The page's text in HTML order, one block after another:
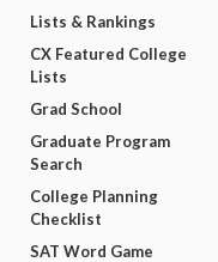
Lists & Rankings
CX Featured College
Lists
Grad School
Graduate Program
Search
College Planning
Checklist
SAT Word Game